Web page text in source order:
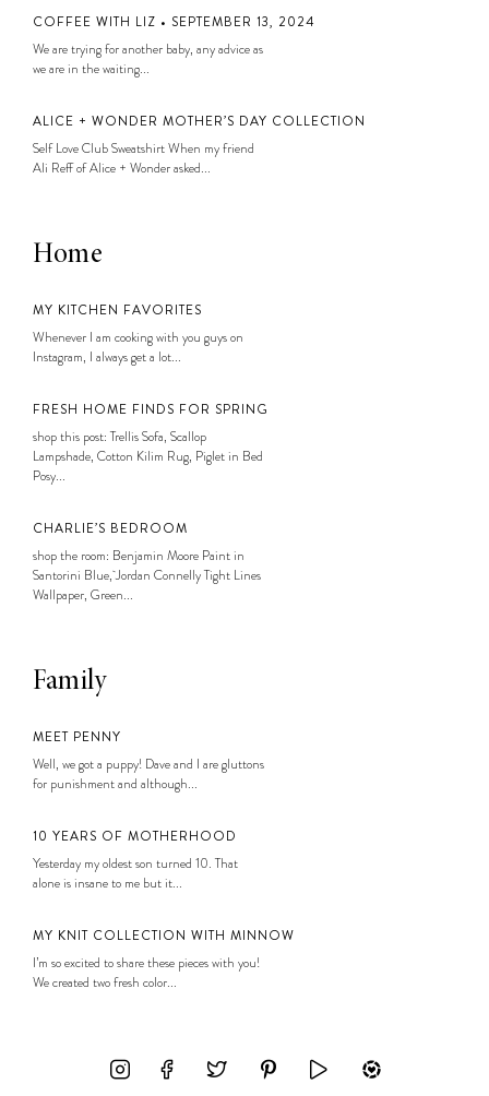
COFFEE WITH LIZ • SEPTEMBER 13, 2024
We are trying for another baby, any advice as
we are in the waiting...
ALICE + WONDER MOTHER’S DAY COLLECTION
Self Love Club Sweatshirt When my friend
Ali Reff of Alice + Wonder asked...
Home
MY KITCHEN FAVORITES
Whenever I am cooking with you guys on
Instagram, I always get a lot...
FRESH HOME FINDS FOR SPRING
shop this post: Trellis Sofa, Scallop
Lampshade, Cotton Kilim Rug, Piglet in Bed
Posy...
CHARLIE’S BEDROOM
shop the room: Benjamin Moore Paint in
Santorini Blue, Jordan Connelly Tight Lines
Wallpaper, Green...
Family
MEET PENNY
Well, we got a puppy! Dave and I are gluttons
for punishment and although...
10 YEARS OF MOTHERHOOD
Yesterday my oldest son turned 10. That
alone is insane to me but it...
MY KNIT COLLECTION WITH MINNOW
I’m so excited to share these pieces with you!
We created two fresh color...